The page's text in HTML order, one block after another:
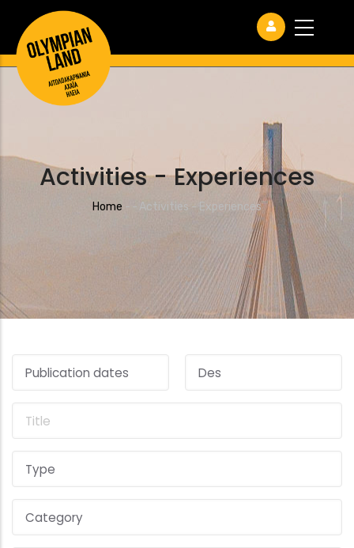
Activities - Experiences
Breadcrumb
Home - - Activities - Experiences